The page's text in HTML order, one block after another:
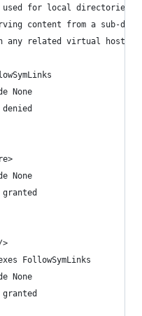
for local directories
content from a sub-
any related virtual host.
None
None
>
FollowSymLinks
None